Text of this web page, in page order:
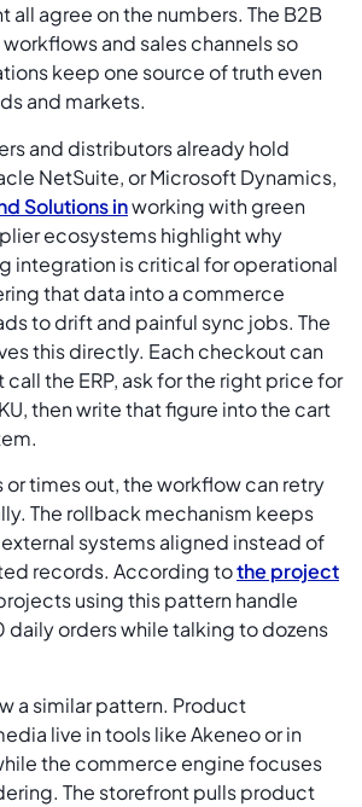
all agree on the numbers. The B2B
and sales channels so
keep one source of truth even
and markets.
and distributors already hold
NetSuite, or Microsoft Dynamics,
Solutions inworking with green
ecosystems highlight why
integration is critical for operational
that data into a commerce
to drift and painful sync jobs. The
this directly. Each checkout can
the ERP, ask for the right price for
then write that figure into the cart
or times out, the workflow can retry
The rollback mechanism keeps
systems aligned instead of
records. According tothe project
using this pattern handle
daily orders while talking to dozens
a similar pattern. Product
live in tools like Akeneo or in
the commerce engine focuses
The storefront pulls product